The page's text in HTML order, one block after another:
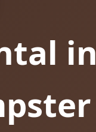
in